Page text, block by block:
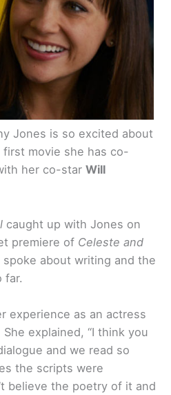
Jones is so excited about
movie she has co-
her co-star Will
caught up with Jones on
premiere of Celeste and
about writing and the
far.
experience as an actress
explained, “I think you
and we read so
the scripts were
believe the poetry of it and